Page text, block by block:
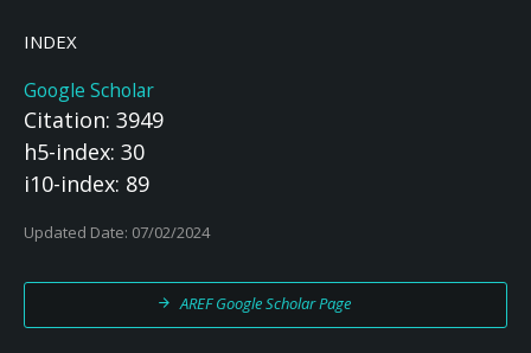
INDEX
Google Scholar
Citation: 3949
h5-index: 30
i10-index: 89
Updated Date: 07/02/2024
AREF Google Scholar Page